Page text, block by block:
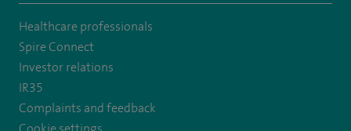
to
https://www.facebook.com/MurrayfieldHospital/
to
https://uk.linkedin.com/company/
Healthcare professionals
Spire Connect
Investor relations
IR35
Complaints and feedback